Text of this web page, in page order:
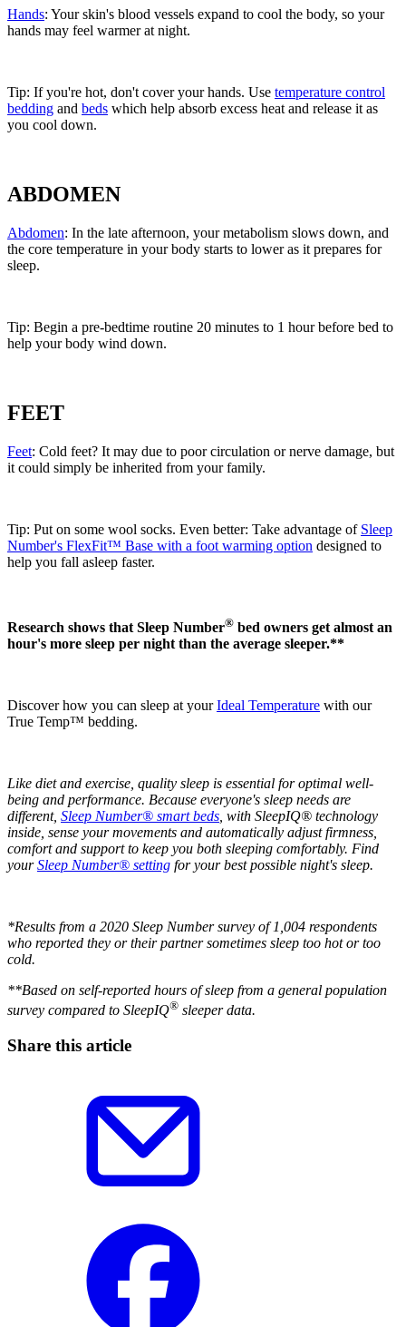
Hands: Your skin's blood vessels expand to cool the body, so your
hands may feel warmer at night.
Tip: If you're hot, don't cover your hands. Use temperature control
bedding and beds which help absorb excess heat and release it as
you cool down.
ABDOMEN
Abdomen: In the late afternoon, your metabolism slows down, and
the core temperature in your body starts to lower as it prepares for
sleep.
Tip: Begin a pre-bedtime routine 20 minutes to 1 hour before bed to
help your body wind down.
FEET
Feet: Cold feet? It may due to poor circulation or nerve damage, but
it could simply be inherited from your family.
Tip: Put on some wool socks. Even better: Take advantage of Sleep
Number's FlexFit™ Base with a foot warming option designed to
help you fall asleep faster.
Research shows that Sleep Number® bed owners get almost an
hour's more sleep per night than the average sleeper.**
Discover how you can sleep at yourIdeal Temperature with our
True Temp™ bedding.
Like diet and exercise, quality sleep is essential for optimal well-
being and performance. Because everyone's sleep needs are
different, Sleep Number® smart beds , with SleepIQ® technology
inside, sense your movements and automatically adjust firmness,
comfort and support to keep you both sleeping comfortably. Find
yourSleep Number® setting for your best possible night's sleep.
*Results from a 2020 Sleep Number survey of 1,004 respondents
who reported they or their partner sometimes sleep too hot or too
cold.
**Based on self-reported hours of sleep from a general population
survey compared to SleepIQ® sleeper data.
Share this article